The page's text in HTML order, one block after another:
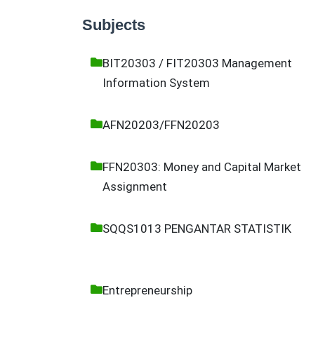
Subjects
BIT20303 / FIT20303 Management
Information System
AFN20203/FFN20203
FFN20303: Money and Capital Market
Assignment
SQQS1013 PENGANTAR STATISTIK
Entrepreneurship